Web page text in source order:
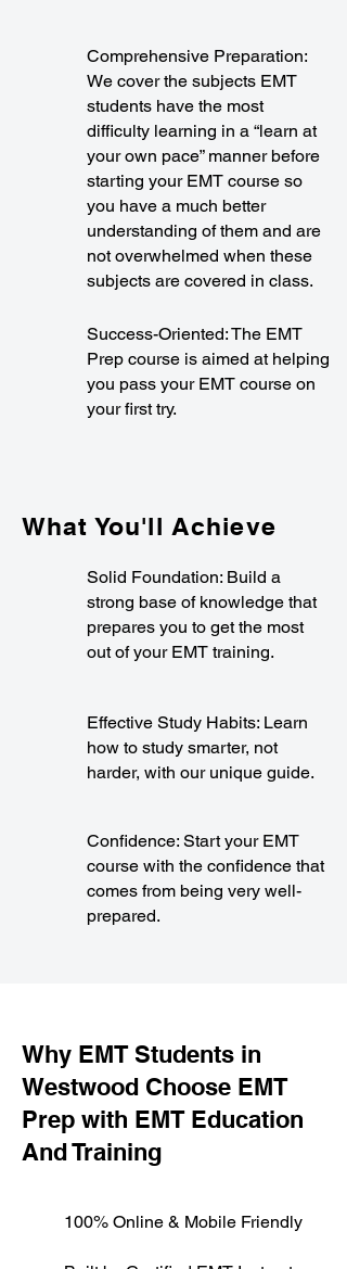
Comprehensive Preparation:
We cover the subjects EMT
students have the most
difficulty learning in a “learn at
your own pace” manner before
starting your EMT course so
you have a much better
understanding of them and are
not overwhelmed when these
subjects are covered in class.
Success-Oriented: The EMT
Prep course is aimed at helping
you pass your EMT course on
your first try.
What You'll Achieve
Solid Foundation: Build a
strong base of knowledge that
prepares you to get the most
out of your EMT training.
Effective Study Habits: Learn
how to study smarter, not
harder, with our unique guide.
Confidence: Start your EMT
course with the confidence that
comes from being very well-
prepared.
​Why EMT Students in
Westwood Choose EMT
Prep with EMT Education
And Training
100% Online & Mobile Friendly